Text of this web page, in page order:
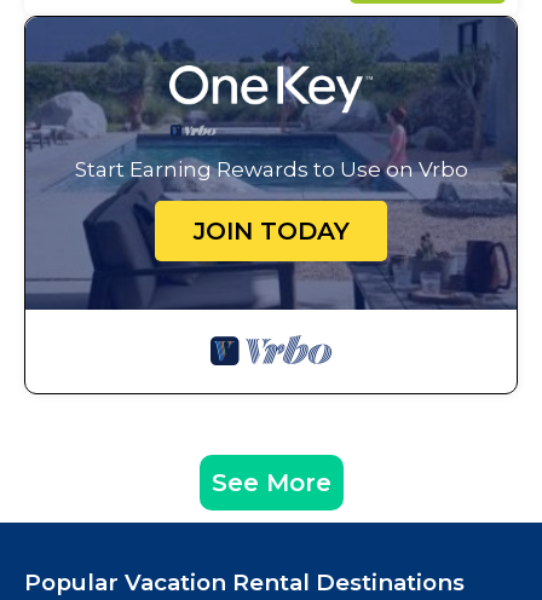
Start Earning Rewards to Use on Vrbo
JOIN TODAY
See More
Popular Vacation Rental Destinations